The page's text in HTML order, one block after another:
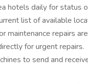
hotels daily for status
list of available
maintenance repairs
for urgent repairs.
to send and